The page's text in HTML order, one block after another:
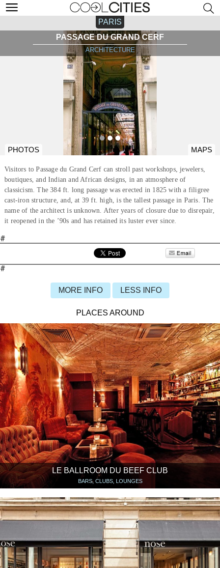
PARIS
PASSAGE DU GRAND CERF
ARCHITECTURE
PHOTOS MAPS
Visitors to Passage du Grand Cerf can stroll past workshops, jewelers,
boutiques, and Indian and African designs, in an atmosphere of
classicism. The 384 ft. long passage was erected in 1825 with a filigree
cast-iron structure, and, at 39 ft. high, is the tallest passage in Paris. The
name of the architect is unknown. After years of closure due to disrepair,
it reopened in the ’90s and has retained its luster ever since.
#
#
MORE INFO LESS INFO
PLACES AROUND
LE BALLROOM DU BEEF CLUB
BARS, CLUBS, LOUNGES